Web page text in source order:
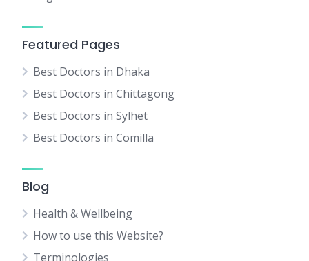
Featured Pages
Best Doctors in Dhaka
Best Doctors in Chittagong
Best Doctors in Sylhet
Best Doctors in Comilla
Blog
Health & Wellbeing
How to use this Website?
Terminologies